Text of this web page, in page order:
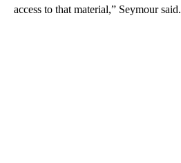
access to that material,” Seymour said.